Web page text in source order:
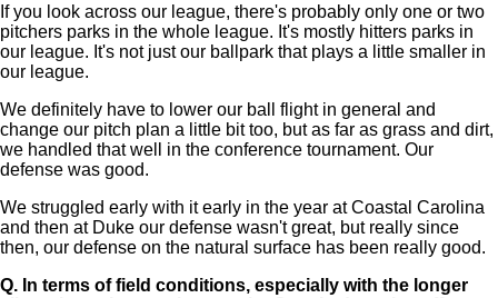
If you look across our league, there's probably only one or two
pitchers parks in the whole league. It's mostly hitters parks in
our league. It's not just our ballpark that plays a little smaller in
our league.
We definitely have to lower our ball flight in general and
change our pitch plan a little bit too, but as far as grass and dirt,
we handled that well in the conference tournament. Our
defense was good.
We struggled early with it early in the year at Coastal Carolina
and then at Duke our defense wasn't great, but really since
then, our defense on the natural surface has been really good.
Q. In terms of field conditions, especially with the longer